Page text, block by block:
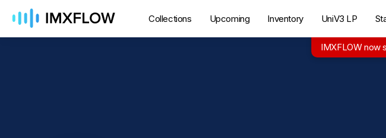
Collections Upcoming Inventory UniV3 LP
IMXFLOW now